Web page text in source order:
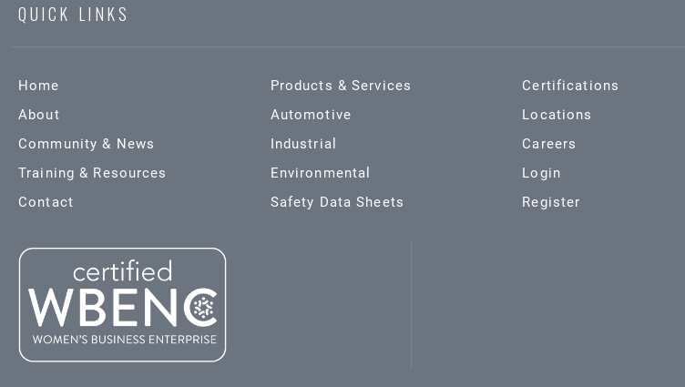
QUICK LINKS
Home
About
Community & News
Training & Resources
Contact
Products & Services
Automotive
Industrial
Environmental
Safety Data Sheets
Certifications
Locations
Careers
Login
Register